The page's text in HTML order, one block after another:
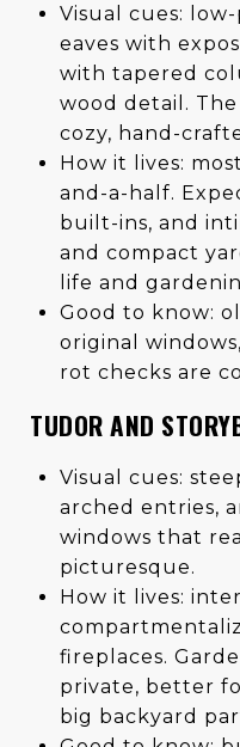
Visual cues:
eaves with
with tapered
wood detail. The
cozy, hand-
How it lives:
and-a-half.
built-ins, and
and compact
life and
Good to know:
original
rot checks are
TUDOR AND
Visual cues:
arched entries,
windows that
picturesque.
How it lives:
fireplaces.
private, better
big backyard